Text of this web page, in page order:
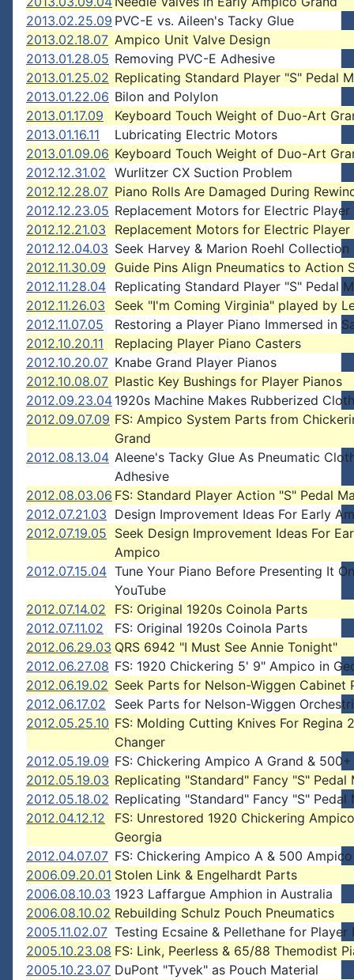
2013.02.25.09 PVC-E vs. Aileen's Tacky Glue
2013.02.18.07 Ampico Unit Valve Design
2013.01.28.05 Removing PVC-E Adhesive
2013.01.25.02 Replicating Standard Player "S" Pedal
2013.01.22.06 Bilon and Polylon
2013.01.17.09
Keyboard Touch Weight of Duo-Art
2013.01.16.11
Lubricating Electric Motors
2013.01.09.06 Keyboard Touch Weight of Duo-Art
2012.12.31.02 Wurlitzer CX Suction Problem
2012.12.28.07 Piano Rolls Are Damaged During
2012.12.23.05 Replacement Motors for Electric Player
2012.12.21.03
Replacement Motors for Electric Player
2012.12.04.03 Seek Harvey & Marion Roehl Collection
2012.11.30.09
Guide Pins Align Pneumatics to Action
2012.11.28.04 Replicating Standard Player "S" Pedal
2012.11.26.03
Seek "I'm Coming Virginia" played by
2012.11.07.05
Restoring a Player Piano Immersed in
2012.10.20.11
Replacing Player Piano Casters
2012.10.20.07 Knabe Grand Player Pianos
2012.10.08.07 Plastic Key Bushings for Player Pianos
2012.09.23.04 1920s Machine Makes Rubberized Cloth
2012.09.07.09 FS: Ampico System Parts from
Grand
2012.08.13.04 Aleene's Tacky Glue As Pneumatic
Adhesive
2012.08.03.06 FS: Standard Player Action "S" Pedal
2012.07.21.03 Design Improvement Ideas For Early
2012.07.19.05 Seek Design Improvement Ideas For
Ampico
2012.07.15.04 Tune Your Piano Before Presenting It On
YouTube
2012.07.14.02
FS: Original 1920s Coinola Parts
2012.07.11.02
FS: Original 1920s Coinola Parts
2012.06.29.03 QRS 6942 "I Must See Annie Tonight"
2012.06.27.08 FS: 1920 Chickering 5' 9" Ampico in
2012.06.19.02 Seek Parts for Nelson-Wiggen Cabinet
2012.06.17.02
Seek Parts for Nelson-Wiggen
2012.05.25.10 FS: Molding Cutting Knives For Regina
Changer
2012.05.19.09 FS: Chickering Ampico A Grand & 500+
2012.05.19.03 Replicating "Standard" Fancy "S" Pedal
2012.05.18.02 Replicating "Standard" Fancy "S" Pedal
2012.04.12.12
FS: Unrestored 1920 Chickering
Georgia
2012.04.07.07 FS: Chickering Ampico A & 500
2006.09.20.01 Stolen Link & Engelhardt Parts
2006.08.10.03 1923 Laffargue Amphion in Australia
2006.08.10.02 Rebuilding Schulz Pouch Pneumatics
2005.11.02.07 Testing Ecsaine & Pellethane for Player
2005.10.23.08 FS: Link, Peerless & 65/88 Themodist
2005.10.23.07 DuPont "Tyvek" as Pouch Material